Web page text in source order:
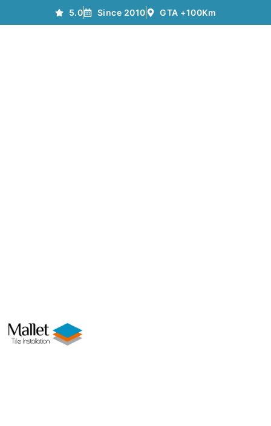
5.0 Since 2010 GTA +100Km